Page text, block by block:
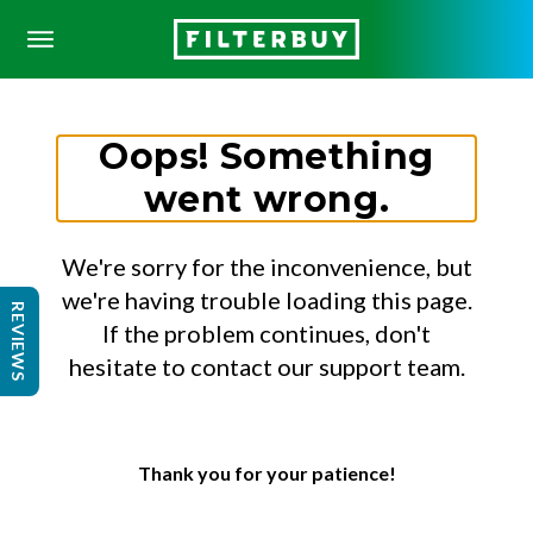
Oops! Something
went wrong.
We're sorry for the inconvenience, but
we're having trouble loading this page.
If the problem continues, don't
hesitate to contact our support team.
Thank you for your patience!
REVIEWS